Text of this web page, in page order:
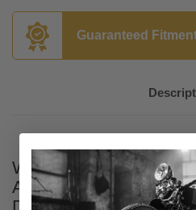
Guaranteed
Wild Boar 6.5 inch
Adapters for '14-Up